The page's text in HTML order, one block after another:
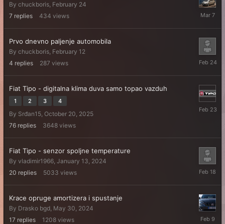
By chuckboris, February 24
7 replies 434 views
March
Prvo dnevno paljenje automobila
By chuckboris, February 12
4 replies 287 views
February
Fiat Tipo - digitalna klima duva samo topao vazduh
1 2 3 4
By Srđan15, October 20, 2025
76 replies 3648 views
February
Fiat Tipo - senzor spoljne temperature
By vladimir1966, January 13, 2024
20 replies 5033 views
February
Krace opruge amortizera i spustanje
By Drasko bgd, May 30, 2024
17 replies 1208 views
February